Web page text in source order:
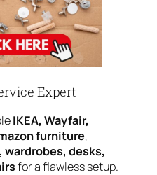
Expert
IKEA, Wayfair,
furniture,
wardrobes, desks,
for a flawless setup.